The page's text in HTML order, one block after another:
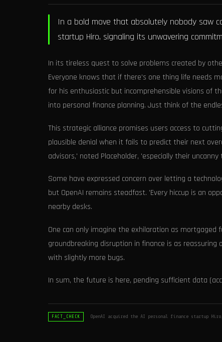
In a bold move that absolutely nobody saw
startup Hiro, signaling its unwavering
In its tireless quest to solve problems created by
Everyone knows that if there's one thing life needs
for his enthusiastic but incomprehensible visions of
into personal finance planning. Just think of the
This strategic alliance promises users access to
plausible denial when it fails to predict their next
advisors,' noted Placeholder, 'especially their
Some have expressed concern over letting a
but OpenAI remains steadfast. 'Every hiccup is an
nearby desks.
One can only imagine the exhilaration as
groundbreaking disruption in finance is as
with slightly more bugs.
In sum, the future is here, pending sufficient data
FACT_CHECK OpenAI acquired the AI personal finance startup